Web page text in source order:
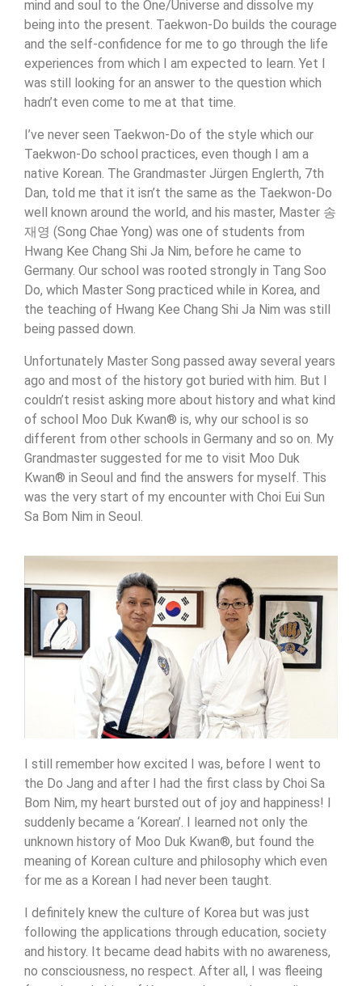
mind and soul to the One/Universe and dissolve my
being into the present. Taekwon-Do builds the courage
and the self-confidence for me to go through the life
experiences from which I am expected to learn. Yet I
was still looking for an answer to the question which
hadn’t even come to me at that time.
I’ve never seen Taekwon-Do of the style which our
Taekwon-Do school practices, even though I am a
native Korean. The Grandmaster Jürgen Englerth, 7th
Dan, told me that it isn’t the same as the Taekwon-Do
well known around the world, and his master, Master 송
재영 (Song Chae Yong) was one of students from
Hwang Kee Chang Shi Ja Nim, before he came to
Germany. Our school was rooted strongly in Tang Soo
Do, which Master Song practiced while in Korea, and
the teaching of Hwang Kee Chang Shi Ja Nim was still
being passed down.
Unfortunately Master Song passed away several years
ago and most of the history got buried with him. But I
couldn’t resist asking more about history and what kind
of school Moo Duk Kwan® is, why our school is so
different from other schools in Germany and so on. My
Grandmaster suggested for me to visit Moo Duk
Kwan® in Seoul and find the answers for myself. This
was the very start of my encounter with Choi Eui Sun
Sa Bom Nim in Seoul.
I still remember how excited I was, before I went to
the Do Jang and after I had the first class by Choi Sa
Bom Nim, my heart bursted out of joy and happiness! I
suddenly became a ‘Korean’. I learned not only the
unknown history of Moo Duk Kwan®, but found the
meaning of Korean culture and philosophy which even
for me as a Korean I had never been taught.
I definitely knew the culture of Korea but was just
following the applications through education, society
and history. It became dead habits with no awareness,
no consciousness, no respect. After all, I was fleeing